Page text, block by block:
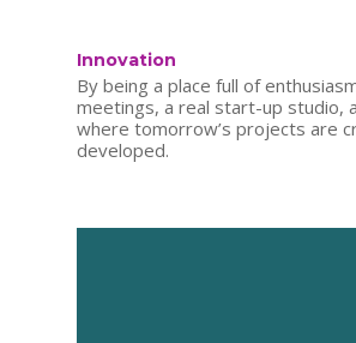
Innovation
By being a place full of
meetings, a real start-up studio,
where tomorrow’s projects are
developed.